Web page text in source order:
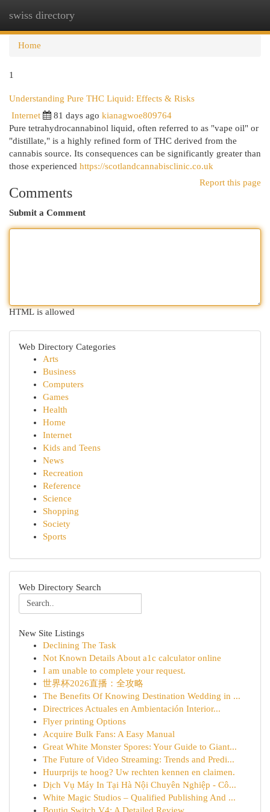
swiss directory
Home
1
Understanding Pure THC Liquid: Effects & Risks
Internet 81 days ago kianagwoe809764
Pure tetrahydrocannabinol liquid, often referred to as "vape oil" or
"distillate," is a highly refined form of THC derived from the
cannabis source. Its consequences can be significantly greater than
those experienced https://scotlandcannabisclinic.co.uk
Report this page
Comments
Submit a Comment
HTML is allowed
Web Directory Categories
Arts
Business
Computers
Games
Health
Home
Internet
Kids and Teens
News
Recreation
Reference
Science
Shopping
Society
Sports
Web Directory Search
New Site Listings
Declining The Task
Not Known Details About a1c calculator online
I am unable to complete your request.
世界杯2026直播：全攻略
The Benefits Of Knowing Destination Wedding in ...
Directrices Actuales en Ambientación Interior...
Flyer printing Options
Acquire Bulk Fans: A Easy Manual
Great White Monster Spores: Your Guide to Giant...
The Future of Video Streaming: Trends and Predi...
Huurprijs te hoog? Uw rechten kennen en claimen.
Dịch Vụ Máy In Tại Hà Nội Chuyên Nghiệp - Cô...
White Magic Studios – Qualified Publishing And ...